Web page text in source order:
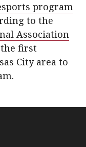
program
to the
Association
the first
City area to